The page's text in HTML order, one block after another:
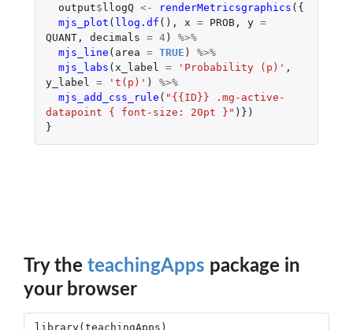
output$llogQ <- renderMetricsgraphics ({
mjs_plot ( llog.df (), x = PROB, y =
QUANT, decimals = 4)
%>%
mjs_line ( area = TRUE )
%>%
mjs_labs ( x_label = 'Probability (p)' ,
y_label
= 't(p)' )
%>%
mjs_add_css_rule ( "{{ID}} .mg-active-
datapoint { font-size: 20pt }" )})
}
Try the teachingApps package in
your browser